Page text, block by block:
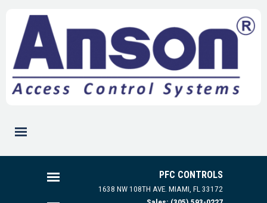
PFC CONTROLS
1638 NW 108TH AVE. MIAMI, FL 33172